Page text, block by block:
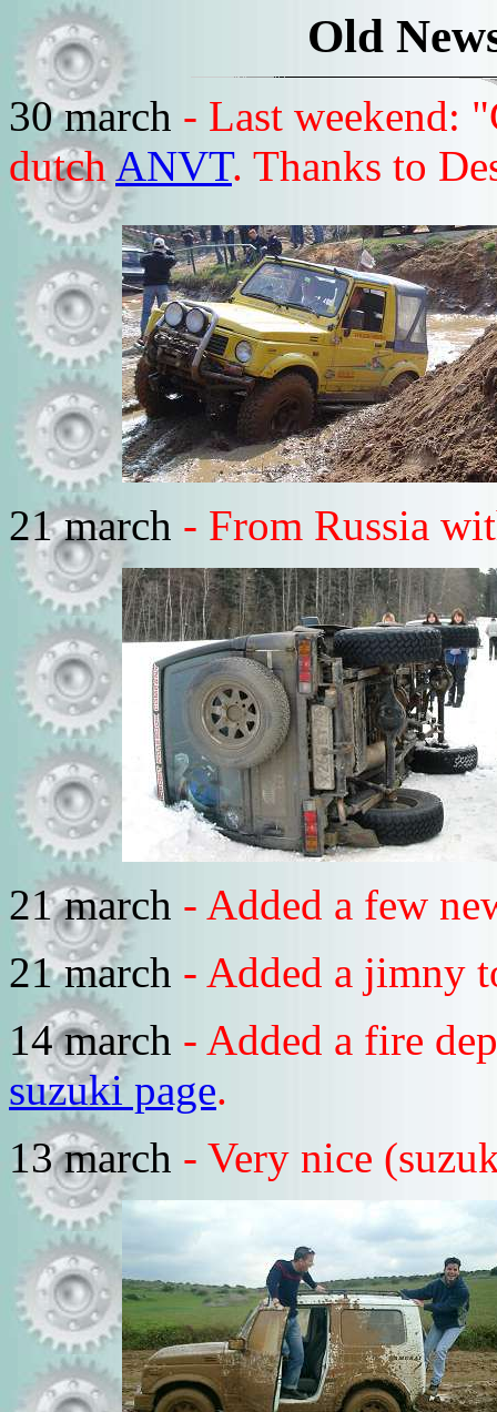
Old
30 march - Last weekend:
dutchANVT. Thanks to
21 march - From Russia
21 march - Added a few
21 march - Added a jimny
14 march - Added a fire
suzuki page.
13 march - Very nice